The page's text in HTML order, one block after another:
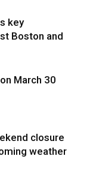
key
Boston and
March 30
closure
weather